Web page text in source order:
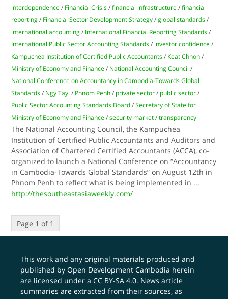
interdependence / Financial Crisis /financial infrastructure /financial
reporting / Financial Sector Development Strategy /global standards /
international accounting / International Financial Reporting Standards /
International Public Sector Accounting Standards / investor confidence /
Kampuchea Institution of Certified Public Accountants / Keat Chhon /
Ministry of Economy and Finance / National Accounting Council /
National Conference on Accountancy in Cambodia-Towards Global
Standards / Ngy Tayi / Phnom Penh / private sector / public sector /
Public Sector Accounting Standards Board /Secretary of State for
Ministry of Economy and Finance /security market /transparency
The National Accounting Council, the Kampuchea
Institution of Certified Public Accountants and Auditors and
Association of Chartered Certified Accountants (ACCA), co-
organized to launch a National Conference on “Accountancy
in Cambodia-Towards Global Standards” on August 12th in
Phnom Penh to reflect what is being implemented in ...
http://thesoutheastasiaweekly.com/
Page 1 of 1
This work and any original materials produced and
published by Open Development Cambodia herein
are licensed under aCC BY-SA 4.0. News article
summaries are extracted from their sources, as